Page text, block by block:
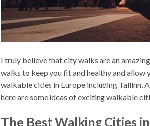
I truly believe that city walks are an
walks to keep you fit and healthy and allow
walkable cities in Europe including Tallinn,
here are some ideas of exciting walkable
The Best Walking Cities